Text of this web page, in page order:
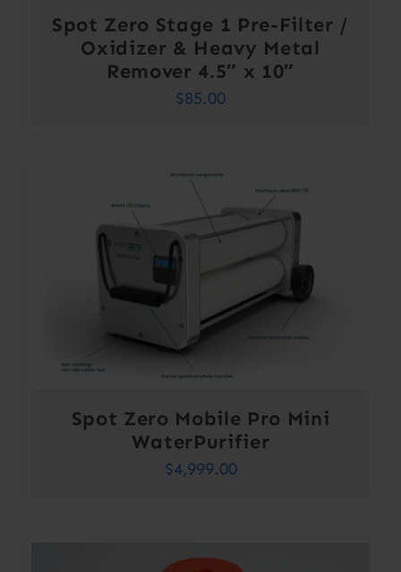
Spot Zero Stage 1 Pre-Filter /
Oxidizer & Heavy Metal
Remover 4.5″ x 10″
$85.00
Spot Zero Mobile Pro Mini
WaterPurifier
$4,999.00